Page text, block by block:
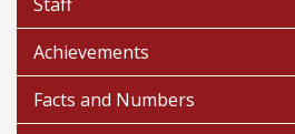
Achievements
Facts and Numbers